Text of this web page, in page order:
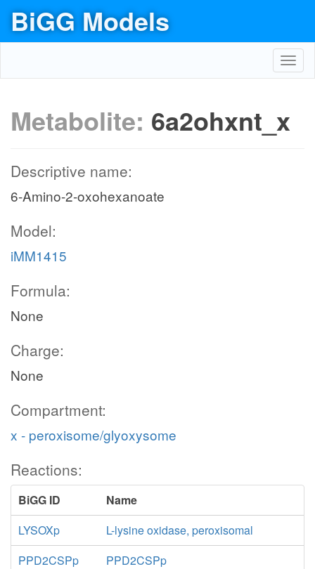
BiGG Models
Metabolite: 6a2ohxnt_x
Descriptive name:
6-Amino-2-oxohexanoate
Model:
iMM1415
Formula:
None
Charge:
None
Compartment:
x - peroxisome/glyoxysome
Reactions:
BiGG ID
Name
LYSOXp
L-lysine oxidase, peroxisomal
PPD2CSPp
PPD2CSPp